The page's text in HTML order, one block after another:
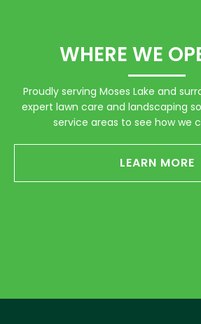
WHERE WE
Proudly serving Moses Lake and
expert lawn care and landscaping
service areas to see how we
LEARN MORE